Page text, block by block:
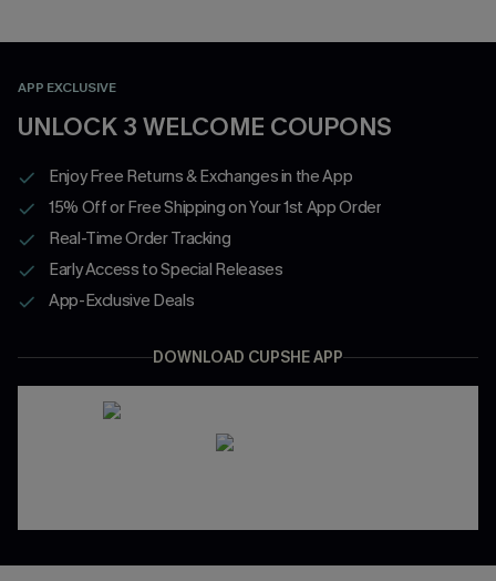
APP EXCLUSIVE
UNLOCK 3 WELCOME COUPONS
Enjoy Free Returns & Exchanges in the App
15% Off or Free Shipping on Your 1st App Order
Real-Time Order Tracking
Early Access to Special Releases
App-Exclusive Deals
DOWNLOAD CUPSHE APP